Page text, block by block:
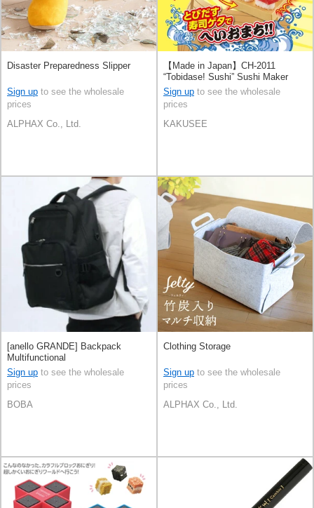
Disaster Preparedness Slipper
Sign up to see the wholesale
prices
ALPHAX Co., Ltd.
【Made in Japan】CH-2011
“Tobidase! Sushi” Sushi Maker
Sign up to see the wholesale
prices
KAKUSEE
[anello GRANDE] Backpack
Multifunctional
Sign up to see the wholesale
prices
BOBA
Clothing Storage
Sign up to see the wholesale
prices
ALPHAX Co., Ltd.